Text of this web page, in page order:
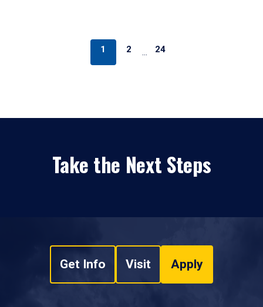
1 2 … 24
Take the Next Steps
Get Info Visit Apply